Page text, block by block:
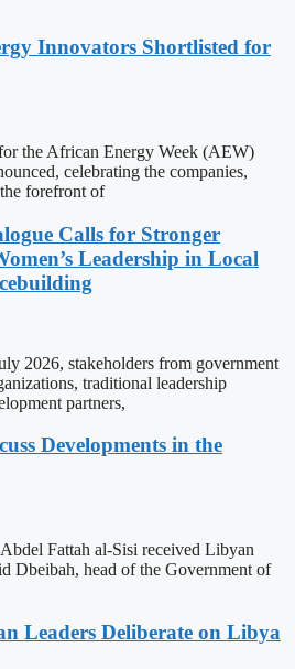
Innovators Shortlisted for
the African Energy Week (AEW)
celebrating the companies,
forefront of
Calls for Stronger
Leadership in Local
2026, stakeholders from government
traditional leadership
partners,
Developments in the
Fattah al-Sisi received Libyan
Dbeibah, head of the Government of
Leaders Deliberate on Libya